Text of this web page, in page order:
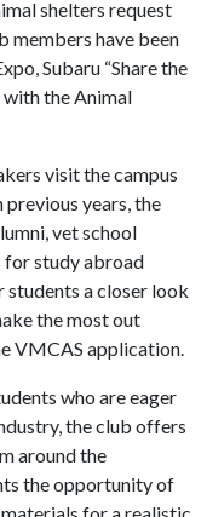
shelters request
members have been
Subaru “Share the
with the Animal
visit the campus
years, the
vet school
for study abroad
students a closer look
the most out
VMCAS application.
who are eager
the club offers
around the
the opportunity of